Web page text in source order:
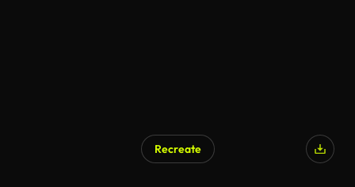
Recreate